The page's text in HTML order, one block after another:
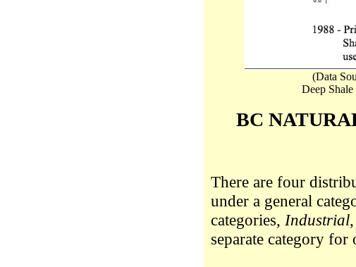
(Data
Deep
BC
There are four
under a general
categories, Industrial,
separate category for